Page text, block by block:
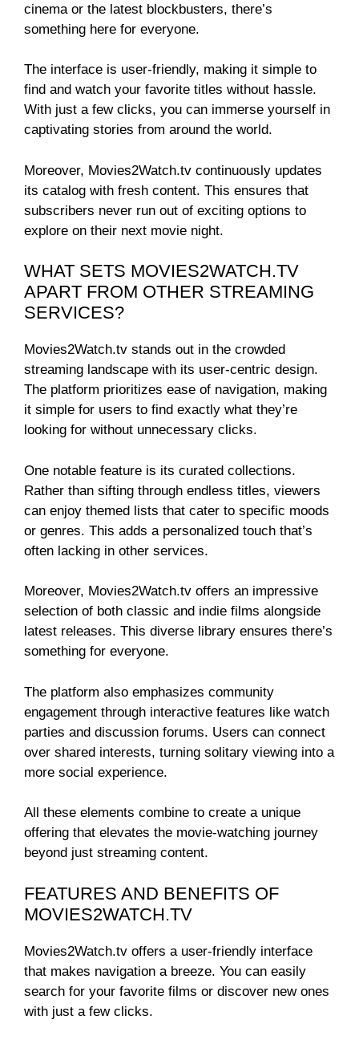
cinema or the latest blockbusters, there’s
something here for everyone.
The interface is user-friendly, making it simple to
find and watch your favorite titles without hassle.
With just a few clicks, you can immerse yourself in
captivating stories from around the world.
Moreover, Movies2Watch.tv continuously updates
its catalog with fresh content. This ensures that
subscribers never run out of exciting options to
explore on their next movie night.
WHAT SETS MOVIES2WATCH.TV
APART FROM OTHER STREAMING
SERVICES?
Movies2Watch.tv stands out in the crowded
streaming landscape with its user-centric design.
The platform prioritizes ease of navigation, making
it simple for users to find exactly what they’re
looking for without unnecessary clicks.
One notable feature is its curated collections.
Rather than sifting through endless titles, viewers
can enjoy themed lists that cater to specific moods
or genres. This adds a personalized touch that’s
often lacking in other services.
Moreover, Movies2Watch.tv offers an impressive
selection of both classic and indie films alongside
latest releases. This diverse library ensures there’s
something for everyone.
The platform also emphasizes community
engagement through interactive features like watch
parties and discussion forums. Users can connect
over shared interests, turning solitary viewing into a
more social experience.
All these elements combine to create a unique
offering that elevates the movie-watching journey
beyond just streaming content.
FEATURES AND BENEFITS OF
MOVIES2WATCH.TV
Movies2Watch.tv offers a user-friendly interface
that makes navigation a breeze. You can easily
search for your favorite films or discover new ones
with just a few clicks.